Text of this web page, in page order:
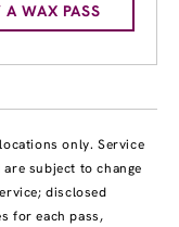
A WAX PASS
only. Service
subject to change
disclosed
for each pass,